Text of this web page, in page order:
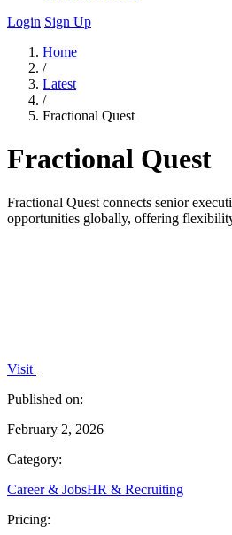
Login Sign Up
Home
/
Latest
/
Fractional Quest
Fractional Quest
Fractional Quest connects senior
opportunities globally, offering
Visit
Published on:
February 2, 2026
Category:
Career & JobsHR & Recruiting
Pricing: